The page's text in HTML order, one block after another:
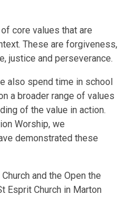
core values that are
These are forgiveness,
justice and perseverance.
also spend time in school
a broader range of values
of the value in action.
Worship, we
demonstrated these
and the Open the
Esprit Church in Marton